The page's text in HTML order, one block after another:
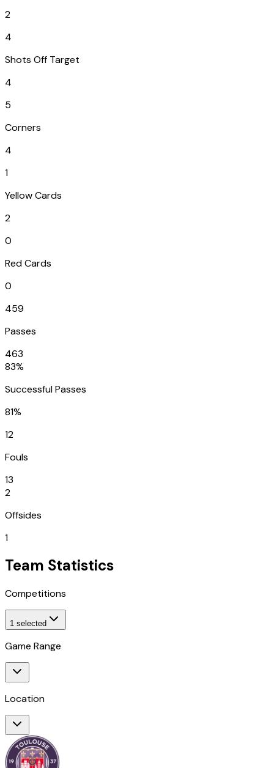
2
4
Shots Off Target
4
5
Corners
4
1
Yellow Cards
2
0
Red Cards
0
459
Passes
463
83%
Successful Passes
81%
12
Fouls
13
2
Offsides
1
Team Statistics
Competitions
1 selected
Game Range
Location